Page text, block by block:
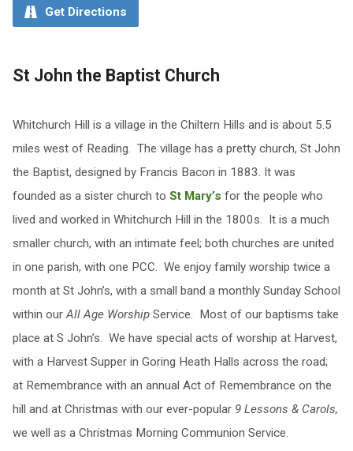
Get Directions
St John the Baptist Church
Whitchurch Hill is a village in the Chiltern Hills and is about 5.5
miles west of Reading. The village has a pretty church, St John
the Baptist, designed by Francis Bacon in 1883. It was
founded as a sister church to St Mary’s for the people who
lived and worked in Whitchurch Hill in the 1800s. It is a much
smaller church, with an intimate feel; both churches are united
in one parish, with one PCC. We enjoy family worship twice a
month at St John’s, with a small band a monthly Sunday School
within ourAll Age WorshipService. Most of our baptisms take
place at S John’s. We have special acts of worship at Harvest,
with a Harvest Supper in Goring Heath Halls across the road;
at Remembrance with an annual Act of Remembrance on the
hill and at Christmas with our ever-popular9 Lessons & Carols,
we well as a Christmas Morning Communion Service.